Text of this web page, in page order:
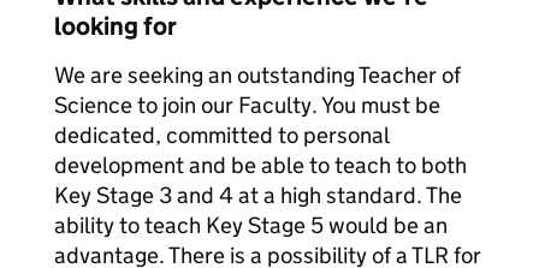
looking for
We are seeking an outstanding Teacher of
Science to join our Faculty. You must be
dedicated, committed to personal
development and be able to teach to both
Key Stage 3 and 4 at a high standard. The
ability to teach Key Stage 5 would be an
advantage. There is a possibility of a TLR for